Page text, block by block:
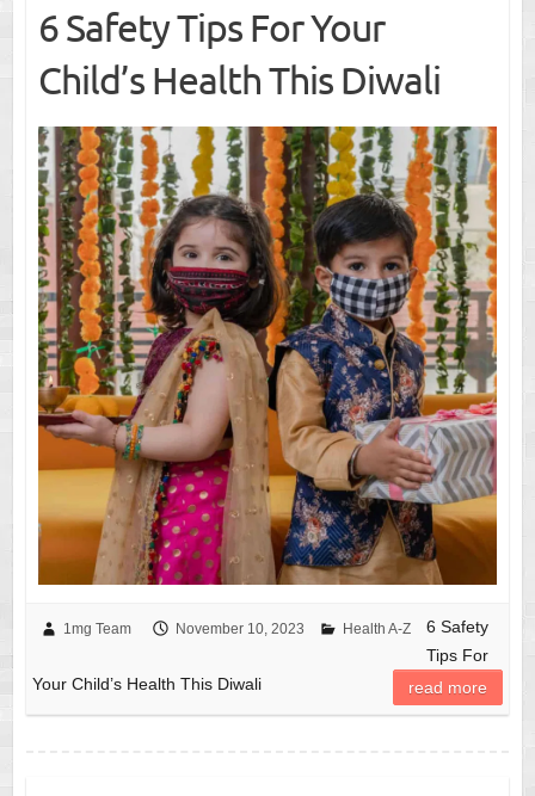
6 Safety Tips For Your
Child’s Health This Diwali
1mg Team November 10, 2023 Health A-Z
6 Safety
Tips For
Your Child’s Health This Diwali
read more